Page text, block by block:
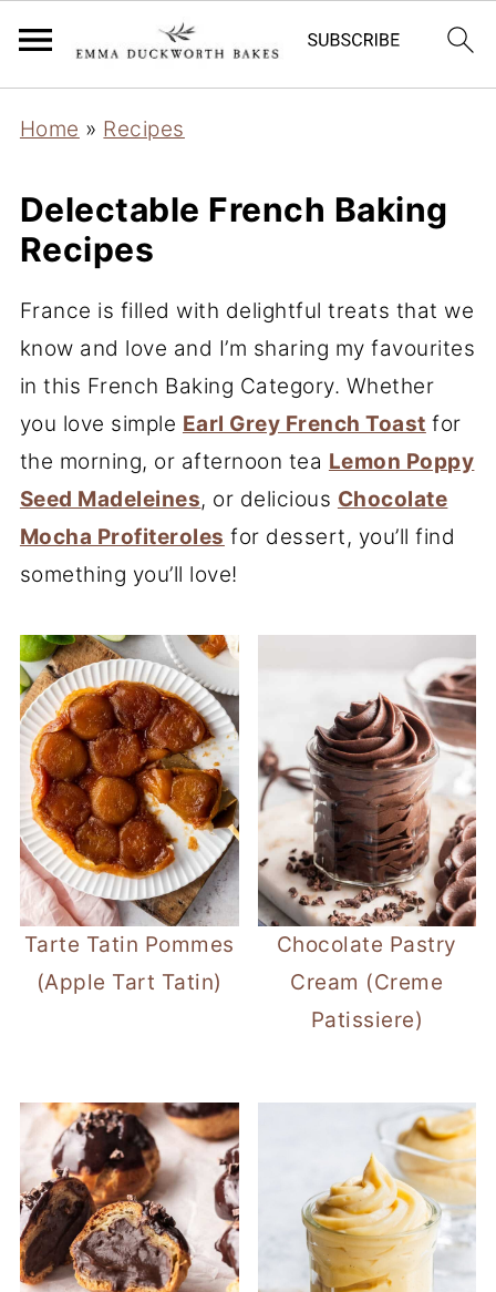
Home » Recipes
Delectable French Baking
Recipes
France is filled with delightful treats that we
know and love and I’m sharing my favourites
in this French Baking Category. Whether
you love simple Earl Grey French Toast for
the morning, or afternoon tea Lemon Poppy
Seed Madeleines, or delicious Chocolate
Mocha Profiteroles for dessert, you’ll find
something you’ll love!
Tarte Tatin Pommes
(Apple Tart Tatin)
Chocolate Pastry
Cream (Creme
Patissiere)